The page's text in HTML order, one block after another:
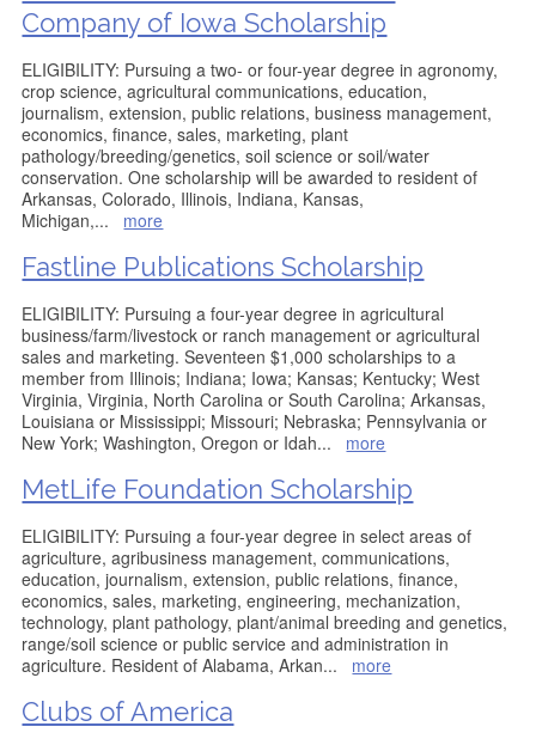
Company of Iowa Scholarship
ELIGIBILITY: Pursuing a two- or four-year degree in agronomy,
crop science, agricultural communications, education,
journalism, extension, public relations, business management,
economics, finance, sales, marketing, plant
pathology/breeding/genetics, soil science or soil/water
conservation. One scholarship will be awarded to resident of
Arkansas, Colorado, Illinois, Indiana, Kansas,
Michigan,... more
Fastline Publications Scholarship
ELIGIBILITY: Pursuing a four-year degree in agricultural
business/farm/livestock or ranch management or agricultural
sales and marketing. Seventeen $1,000 scholarships to a
member from Illinois; Indiana; Iowa; Kansas; Kentucky; West
Virginia, Virginia, North Carolina or South Carolina; Arkansas,
Louisiana or Mississippi; Missouri; Nebraska; Pennsylvania or
New York; Washington, Oregon or Idah... more
MetLife Foundation Scholarship
ELIGIBILITY: Pursuing a four-year degree in select areas of
agriculture, agribusiness management, communications,
education, journalism, extension, public relations, finance,
economics, sales, marketing, engineering, mechanization,
technology, plant pathology, plant/animal breeding and genetics,
range/soil science or public service and administration in
agriculture. Resident of Alabama, Arkan... more
Clubs of America